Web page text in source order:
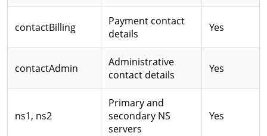
contactBilling
Payment contact
details
Yes
contactAdmin
Administrative
contact details
Yes
ns1, ns2
Primary and
secondary NS
servers
Yes